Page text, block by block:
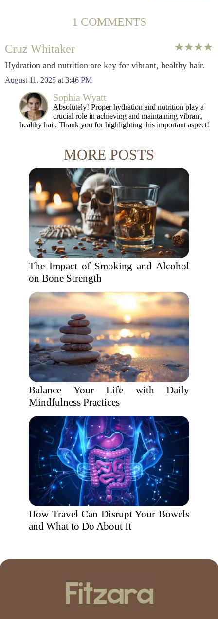
1 COMMENTS
Cruz Whitaker
Hydration and nutrition are key for vibrant, healthy hair.
August 11, 2025 at 3:46 PM
Sophia Wyatt
Absolutely! Proper hydration and nutrition play a
crucial role in achieving and maintaining vibrant,
healthy hair. Thank you for highlighting this important aspect!
MORE POSTS
The Impact of Smoking and Alcohol
on Bone Strength
Balance Your Life with Daily
Mindfulness Practices
How Travel Can Disrupt Your Bowels
and What to Do About It